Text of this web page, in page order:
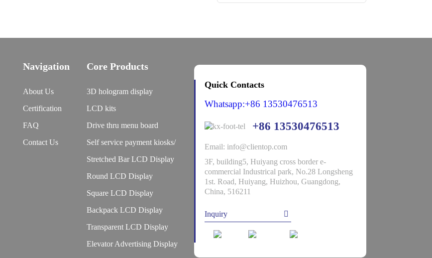
Navigation
About Us
Certification
FAQ
Contact Us
Core Products
3D hologram display
LCD kits
Drive thru menu board
Self service payment kiosks/
Stretched Bar LCD Display
Round LCD Display
Square LCD Display
Backpack LCD Display
Transparent LCD Display
Elevator Advertising Display
Quick Contacts
Whatsapp:+86 13530476513
+86 13530476513
Email: info@clientop.com
3F, building5, Huiyang cross border e-
commercial Industrical park, No.28 Longsheng
1st. Road, Huiyang, Huizhou, Guangdong,
China, 516211
Inquiry